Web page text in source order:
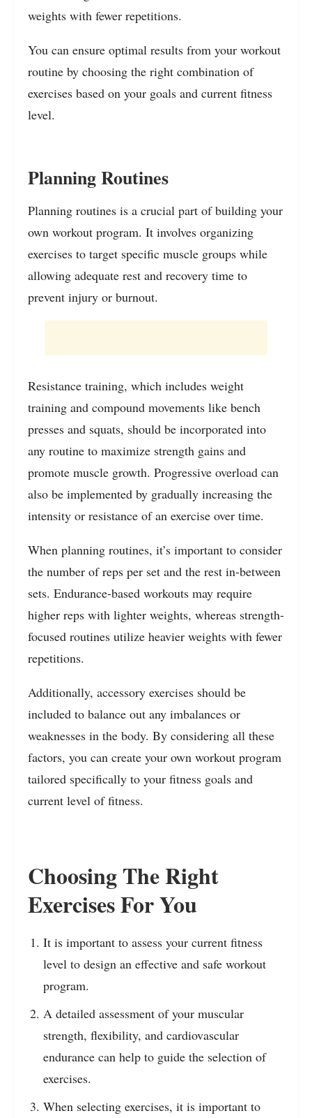
weights with fewer repetitions.
You can ensure optimal results from your workout
routine by choosing the right combination of
exercises based on your goals and current fitness
level.
Planning Routines
Planning routines is a crucial part of building your
own workout program. It involves organizing
exercises to target specific muscle groups while
allowing adequate rest and recovery time to
prevent injury or burnout.
Resistance training, which includes weight
training and compound movements like bench
presses and squats, should be incorporated into
any routine to maximize strength gains and
promote muscle growth. Progressive overload can
also be implemented by gradually increasing the
intensity or resistance of an exercise over time.
When planning routines, it’s important to consider
the number of reps per set and the rest in-between
sets. Endurance-based workouts may require
higher reps with lighter weights, whereas strength-
focused routines utilize heavier weights with fewer
repetitions.
Additionally, accessory exercises should be
included to balance out any imbalances or
weaknesses in the body. By considering all these
factors, you can create your own workout program
tailored specifically to your fitness goals and
current level of fitness.
Choosing The Right
Exercises For You
It is important to assess your current fitness
level to design an effective and safe workout
program.
A detailed assessment of your muscular
strength, flexibility, and cardiovascular
endurance can help to guide the selection of
exercises.
When selecting exercises, it is important to